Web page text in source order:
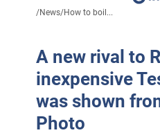
/News/How to boil...
A new rival to
inexpensive
was shown
Photo